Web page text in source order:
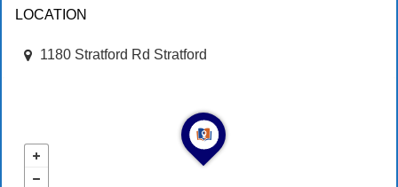
LOCATION
1180 Stratford Rd Stratford